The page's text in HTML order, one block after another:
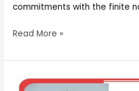
commitments with the finite
Read More »
ISSUES